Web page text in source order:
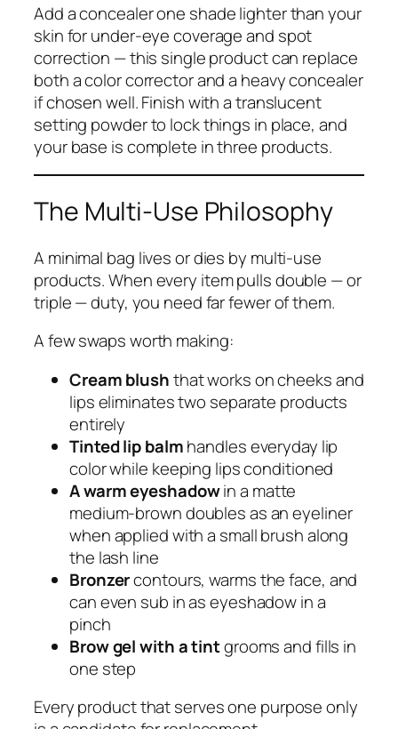
Add a concealer one shade lighter than your
skin for under-eye coverage and spot
correction — this single product can replace
both a color corrector and a heavy concealer
if chosen well. Finish with a translucent
setting powder to lock things in place, and
your base is complete in three products.
The Multi-Use Philosophy
A minimal bag lives or dies by multi-use
products. When every item pulls double — or
triple — duty, you need far fewer of them.
A few swaps worth making:
Cream blushthat works on cheeks and
lips eliminates two separate products
entirely
Tinted lip balmhandles everyday lip
color while keeping lips conditioned
A warm eyeshadowin a matte
medium-brown doubles as an eyeliner
when applied with a small brush along
the lash line
Bronzercontours, warms the face, and
can even sub in as eyeshadow in a
pinch
Brow gel with a tintgrooms and fills in
one step
Every product that serves one purpose only